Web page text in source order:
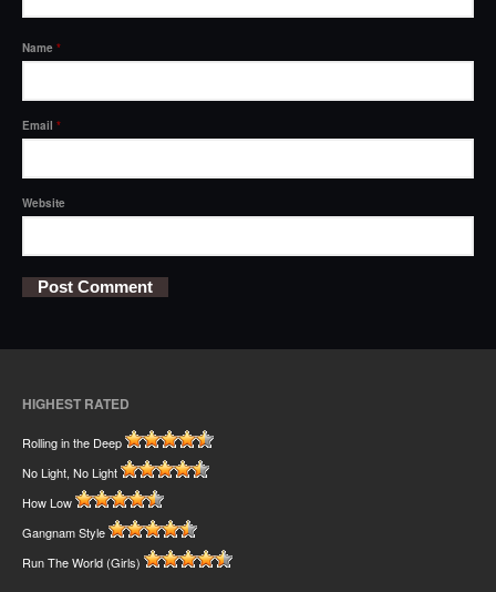
Name *
Email *
Website
HIGHEST RATED
Rolling in the Deep
No Light, No Light
How Low
Gangnam Style
Run The World (Girls)